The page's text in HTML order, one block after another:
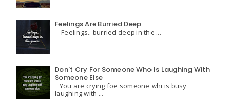
Feelings Are Burried Deep
Feelings.. burried deep in the ...
Don't Cry For Someone Who Is Laughing With
Someone Else
You are crying foe someone whi is busy
laughing with ...